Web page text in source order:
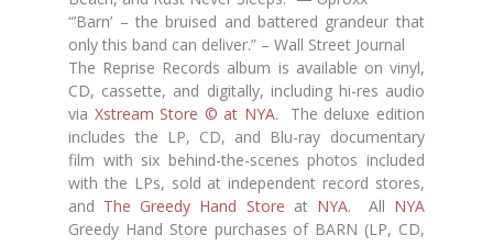
“’Barn’ – the bruised and battered grandeur that
only this band can deliver.” – Wall Street Journal
The Reprise Records album is available on vinyl,
CD, cassette, and digitally, including hi-res audio
via Xstream Store © at NYA. The deluxe edition
includes the LP, CD, and Blu-ray documentary
film with six behind-the-scenes photos included
with the LPs, sold at independent record stores,
and The Greedy Hand Store at NYA. All NYA
Greedy Hand Store purchases of BARN (LP, CD,